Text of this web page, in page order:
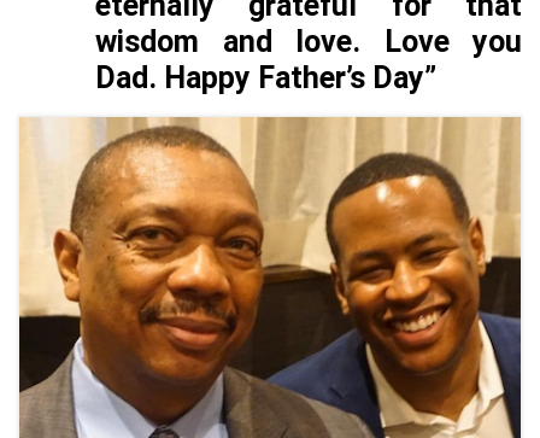
wisdom and love. Love you
Dad. Happy Father’s Day”